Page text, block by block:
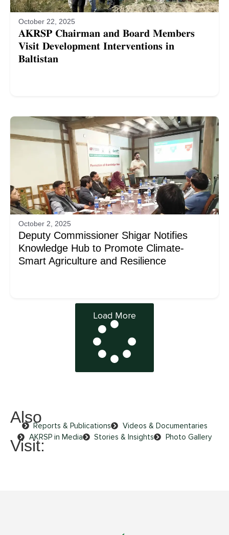
October 22, 2025
𝐀𝐊𝐑𝐒𝐏 𝐂𝐡𝐚𝐢𝐫𝐦𝐚𝐧 𝐚𝐧𝐝 𝐁𝐨𝐚𝐫𝐝 𝐌𝐞𝐦𝐛𝐞𝐫𝐬
𝐕𝐢𝐬𝐢𝐭 𝐃𝐞𝐯𝐞𝐥𝐨𝐩𝐦𝐞𝐧𝐭 𝐈𝐧𝐭𝐞𝐫𝐯𝐞𝐧𝐭𝐢𝐨𝐧𝐬 𝐢𝐧
𝐁𝐚𝐥𝐭𝐢𝐬𝐭𝐚𝐧
October 2, 2025
Deputy Commissioner Shigar Notifies
Knowledge Hub to Promote Climate-
Smart Agriculture and Resilience
Load More
Also
Visit:
Reports & Publications
Videos & Documentaries
AKRSP in Media
Stories & Insights Photo Gallery